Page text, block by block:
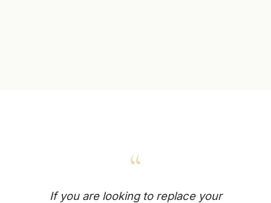
“
If you are looking to replace your